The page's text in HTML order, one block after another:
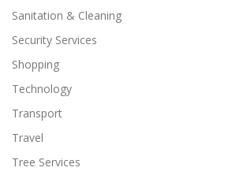
Sanitation & Cleaning
Security Services
Shopping
Technology
Transport
Travel
Tree Services